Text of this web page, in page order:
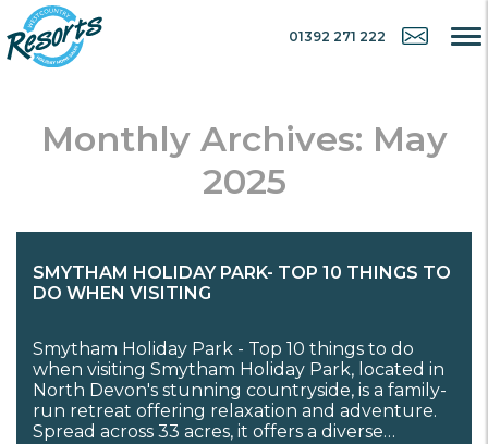
01392 271 222
Monthly Archives: May
2025
SMYTHAM HOLIDAY PARK- TOP 10 THINGS TO
DO WHEN VISITING
Smytham Holiday Park - Top 10 things to do
when visiting Smytham Holiday Park, located in
North Devon's stunning countryside, is a family-
run retreat offering relaxation and adventure.
Spread across 33 acres, it offers a diverse…